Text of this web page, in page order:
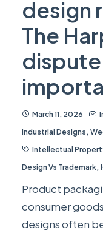
design
The
dispute
March 11, 2026
Industrial Designs,
Intellectual
Design Vs Trademark,
Product
consumer
designs often